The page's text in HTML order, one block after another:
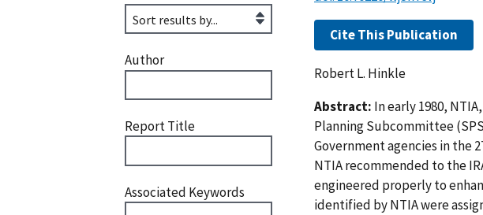
Author
Report Title
Associated Keywords
Cite This Publication
Robert L. Hinkle
Abstract: In early 1980,
Planning Subcommittee
Government agencies in the
NTIA recommended to the
engineered properly to
identified by NTIA were